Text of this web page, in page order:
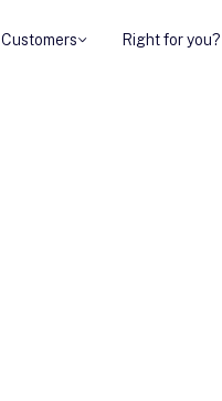
Customers Right for you?